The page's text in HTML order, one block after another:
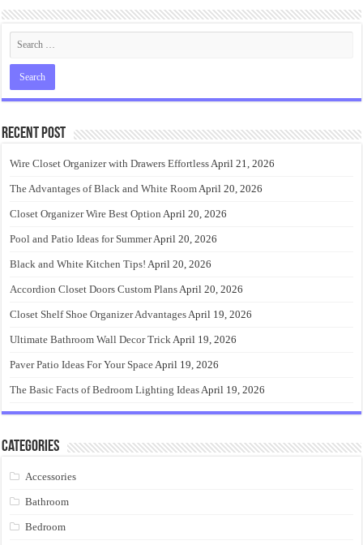
Recent Post
Wire Closet Organizer with Drawers EffortlessApril 21, 2026
The Advantages of Black and White RoomApril 20, 2026
Closet Organizer Wire Best Option April 20, 2026
Pool and Patio Ideas for SummerApril 20, 2026
Black and White Kitchen Tips! April 20, 2026
Accordion Closet Doors Custom PlansApril 20, 2026
Closet Shelf Shoe Organizer AdvantagesApril 19, 2026
Ultimate Bathroom Wall Decor TrickApril 19, 2026
Paver Patio Ideas For Your SpaceApril 19, 2026
The Basic Facts of Bedroom Lighting IdeasApril 19, 2026
Categories
Accessories
Bathroom
Bedroom